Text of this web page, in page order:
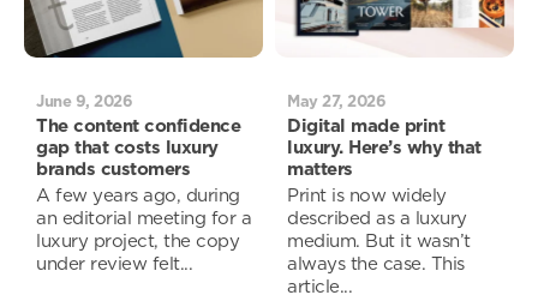
June 9, 2026
The content confidence
gap that costs luxury
brands customers
A few years ago, during
an editorial meeting for a
luxury project, the copy
under review felt...
May 27, 2026
Digital made print
luxury. Here’s why that
matters
Print is now widely
described as a luxury
medium. But it wasn’t
always the case. This
article...